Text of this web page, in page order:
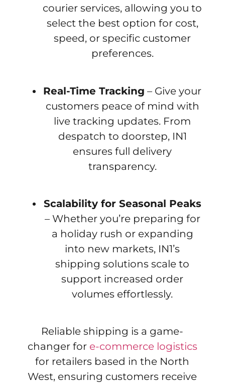
courier services, allowing you to
select the best option for cost,
speed, or specific customer
preferences.
Real-Time Tracking – Give your
customers peace of mind with
live tracking updates. From
despatch to doorstep, IN1
ensures full delivery
transparency.
Scalability for Seasonal Peaks
– Whether you’re preparing for
a holiday rush or expanding
into new markets, IN1’s
shipping solutions scale to
support increased order
volumes effortlessly.
Reliable shipping is a game-
changer for e-commerce logistics
for retailers based in the North
West, ensuring customers receive